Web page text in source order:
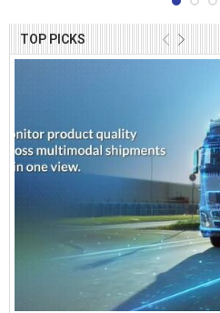
TOP PICKS